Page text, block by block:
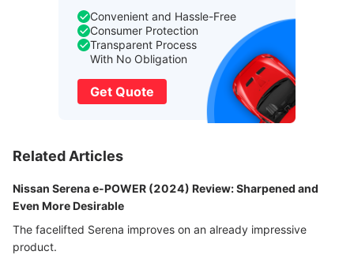
Convenient and Hassle-Free
Consumer Protection
Transparent Process
With No Obligation
Get Quote
Related Articles
Nissan Serena e-POWER (2024) Review: Sharpened and
Even More Desirable
The facelifted Serena improves on an already impressive
product.